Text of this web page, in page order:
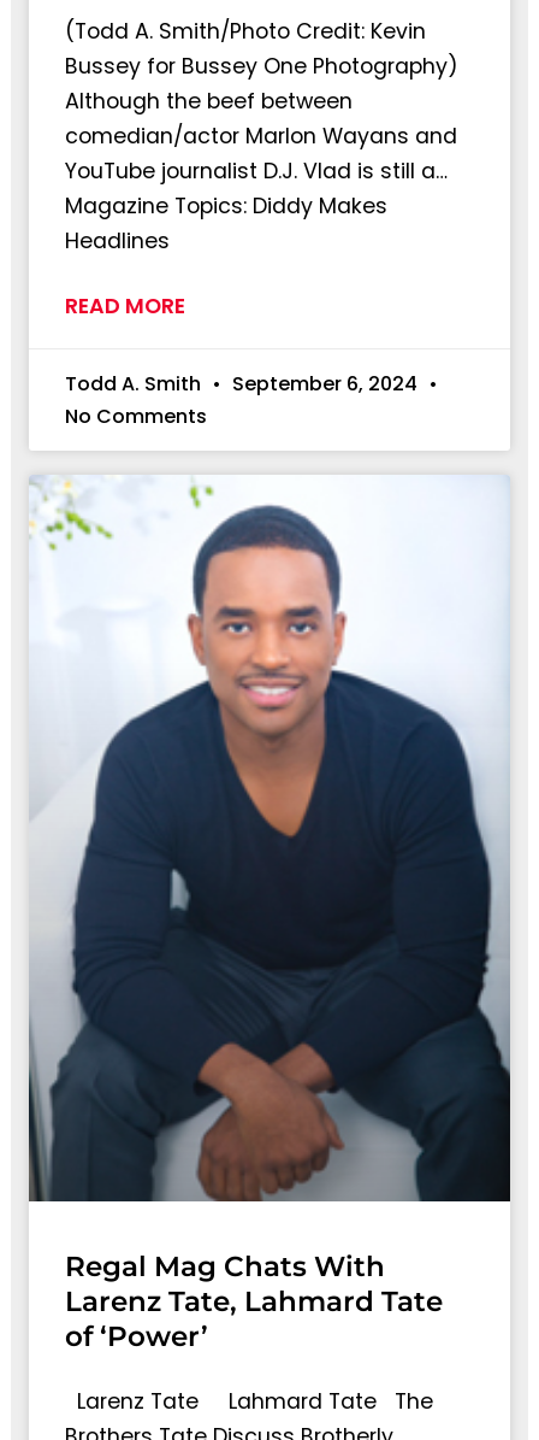
(Todd A. Smith/Photo Credit: Kevin
Bussey for Bussey One Photography)
Although the beef between
comedian/actor Marlon Wayans and
YouTube journalist D.J. Vlad is still a…
Magazine Topics: Diddy Makes
Headlines
READ MORE
Todd A. Smith
September 6, 2024
No Comments
Regal Mag Chats With
Larenz Tate, Lahmard Tate
of ‘Power’
Larenz Tate Lahmard Tate The